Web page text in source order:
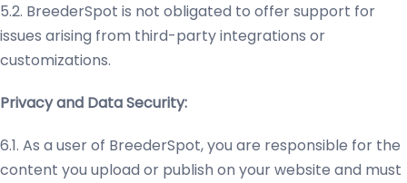
5.2. BreederSpot is not obligated to offer support for
issues arising from third-party integrations or
customizations.
Privacy and Data Security:
6.1. As a user of BreederSpot, you are responsible for the
content you upload or publish on your website and must